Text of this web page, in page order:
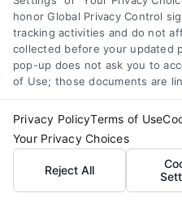
Terms
Your Privacy Choices
Privacy Request
Data Broker
service
homeowners
with local
honor Global Privacy Control
tracking activities and do not
collected before your updated
pop-up does not ask you to
of Use; those documents are
Privacy PolicyTerms of Use
Your Privacy Choices
Reject All